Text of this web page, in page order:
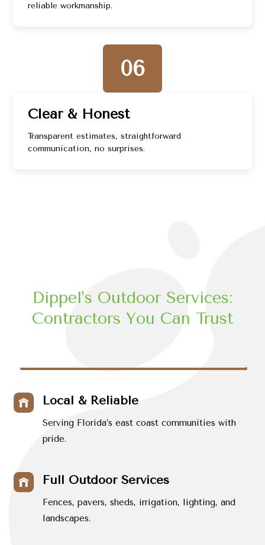
reliable workmanship.
06
Clear & Honest
Transparent estimates, straightforward
communication, no surprises.
Dippel’s Outdoor Services:
Contractors You Can Trust
Local & Reliable
Serving Florida’s east coast communities with
pride.
Full Outdoor Services
Fences, pavers, sheds, irrigation, lighting, and
landscapes.